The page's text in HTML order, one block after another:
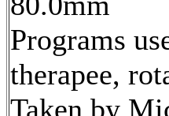
Programs
therapee,
Taken by